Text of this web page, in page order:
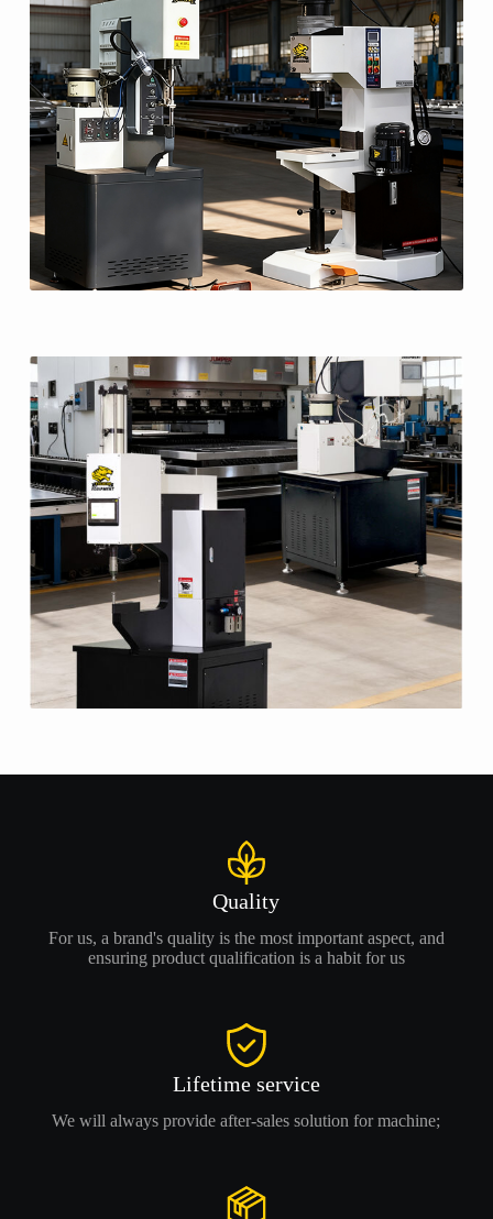
Quality
For us, a brand's quality is the most important aspect, and
ensuring product qualification is a habit for us
Lifetime service
We will always provide after-sales solution for machine;